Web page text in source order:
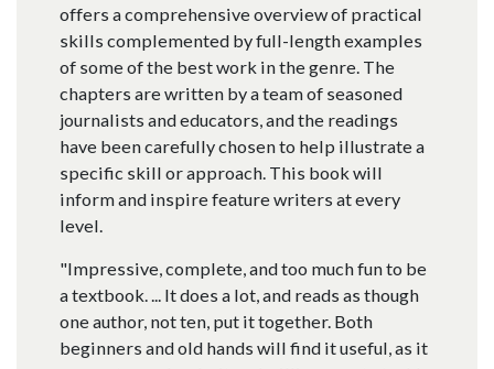
offers a comprehensive overview of practical
skills complemented by full-length examples
of some of the best work in the genre. The
chapters are written by a team of seasoned
journalists and educators, and the readings
have been carefully chosen to help illustrate a
specific skill or approach. This book will
inform and inspire feature writers at every
level.
"Impressive, complete, and too much fun to be
a textbook. ... It does a lot, and reads as though
one author, not ten, put it together. Both
beginners and old hands will find it useful, as it